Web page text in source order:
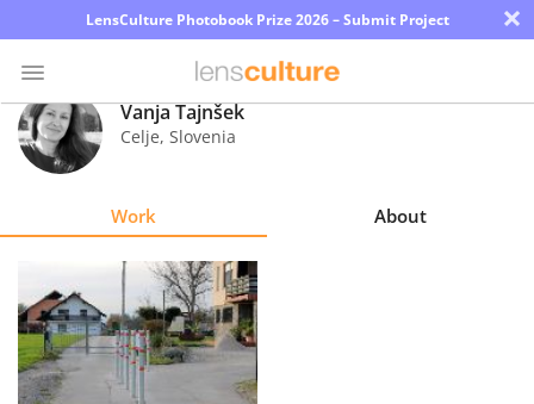
LensCulture Photobook Prize 2026 – Submit Project ×
Photo
Contest
Explore
Learn
Vanja Tajnšek
Celje, Slovenia
Work About